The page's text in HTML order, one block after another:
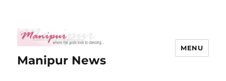
Manipur News
MENU